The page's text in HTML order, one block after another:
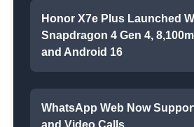
Honor X7e Plus Launched
Snapdragon 4 Gen 4,
and Android 16
WhatsApp Web Now
and Video Calls